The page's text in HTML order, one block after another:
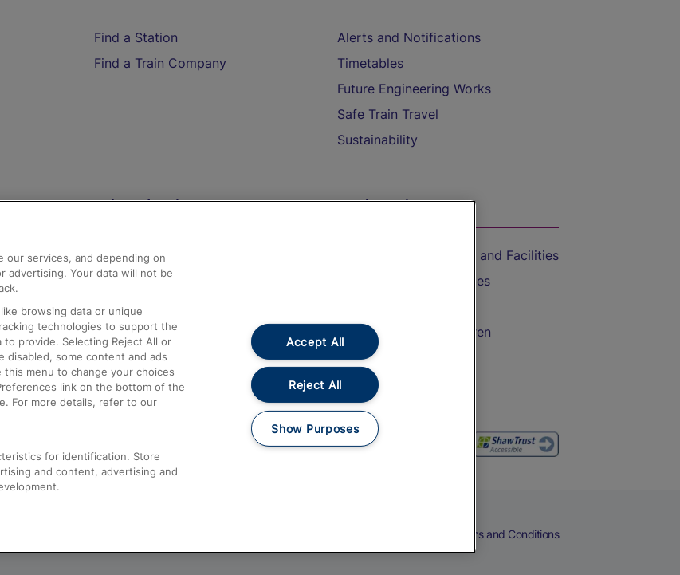
Find a Station
Find a Train Company
Alerts and Notifications
Timetables
Future Engineering Works
Safe Train Travel
Sustainability
Help and Assistance
Compensation and Refunds
Contact Us
Complaints
Passenger Assist
Media
Text 61016
On the Train
Accessible Train Travel and Facilities
Train Travel with Bicycles
Train Travel with Children
Food and Drink
Terms and Conditions
our services, and depending on
advertising. Your data will not be
browsing data or unique
technologies to support the
provide. Selecting Reject All or
disabled, some content and ads
menu to change your choices
link on the bottom of the
For more details, refer to our
for identification. Store
and content, advertising and
Accept All
Reject All
Show Purposes